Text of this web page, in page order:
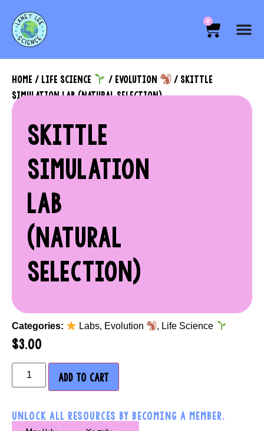
0
HOME / LIFE SCIENCE / EVOLUTION
/ SKITTLE
SIMULATION LAB (NATURAL SELECTION)
SKITTLE
SIMULATION
LAB
(NATURAL
SELECTION)
Categories: Labs, Evolution , Life Science
$3.00
ADD TO CART
UNLOCK ALL RESOURCES BY BECOMING A MEMBER.